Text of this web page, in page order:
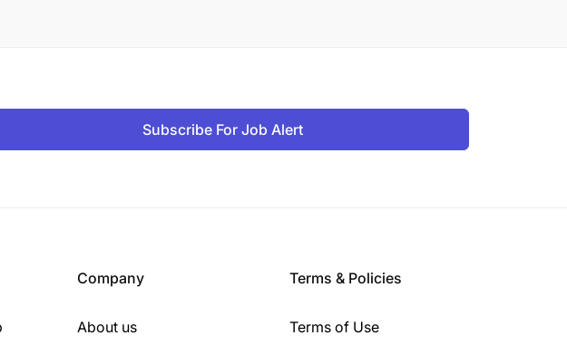
Subscribe For Job Alert
Company
About us
Terms & Policies
Terms of Use